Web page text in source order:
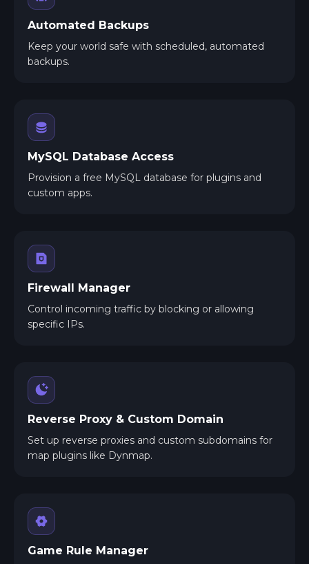
Automated Backups
Keep your world safe with scheduled, automated
backups.
MySQL Database Access
Provision a free MySQL database for plugins and
custom apps.
Firewall Manager
Control incoming traffic by blocking or allowing
specific IPs.
Reverse Proxy & Custom Domain
Set up reverse proxies and custom subdomains for
map plugins like Dynmap.
Game Rule Manager